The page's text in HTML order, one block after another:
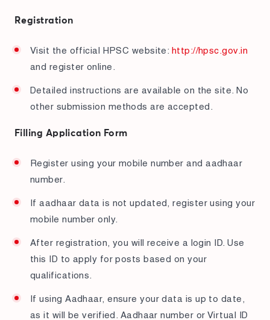
Registration
Visit the official HPSC website: http://hpsc.gov.in
and register online.
Detailed instructions are available on the site. No
other submission methods are accepted.
Filling Application Form
Register using your mobile number and aadhaar
number.
If aadhaar data is not updated, register using your
mobile number only.
After registration, you will receive a login ID. Use
this ID to apply for posts based on your
qualifications.
If using Aadhaar, ensure your data is up to date,
as it will be verified. Aadhaar number or Virtual ID